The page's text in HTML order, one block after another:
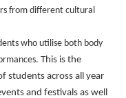
from different cultural
who utilise both body
This is the
students across all year
and festivals as well